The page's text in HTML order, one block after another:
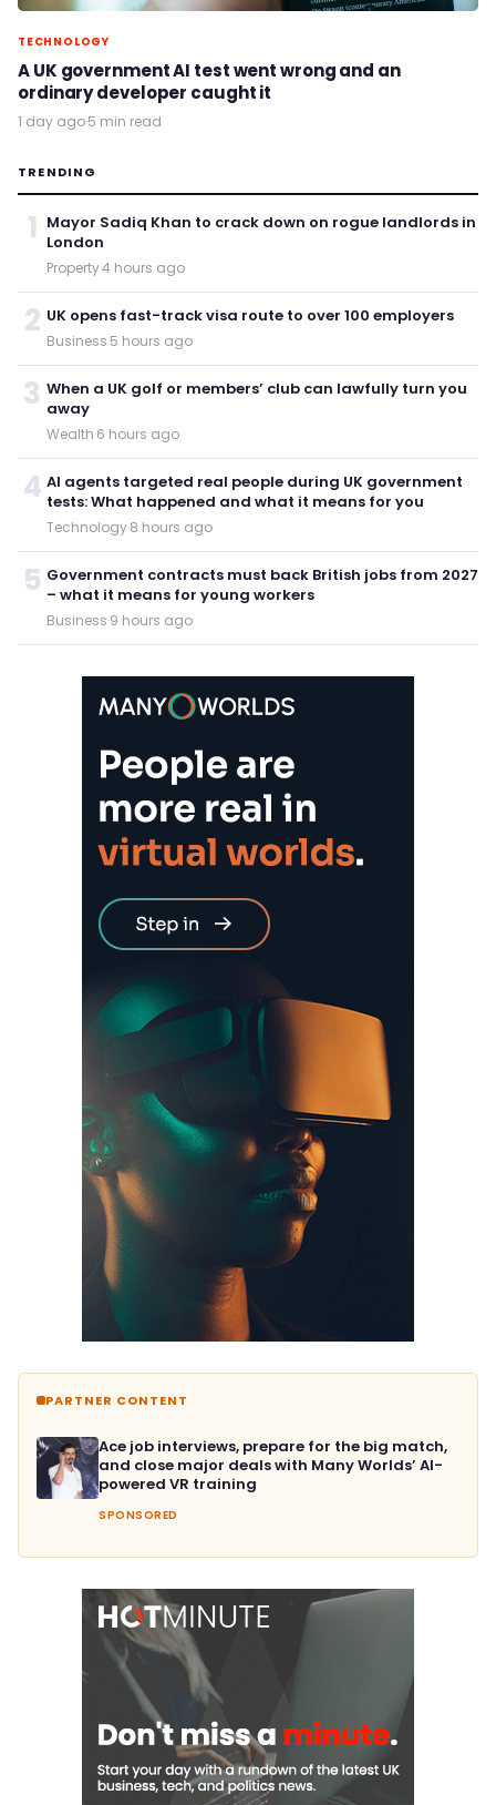
TECHNOLOGY
A UK government AI test went wrong and an
ordinary developer caught it
1 day ago·5 min read
TRENDING
1 Mayor Sadiq Khan to crack down on rogue landlords in
London
Property·4 hours ago
2 UK opens fast-track visa route to over 100 employers
Business·5 hours ago
3 When a UK golf or members’ club can lawfully turn you
away
Wealth·6 hours ago
4 AI agents targeted real people during UK government
tests: What happened and what it means for you
Technology·8 hours ago
5 Government contracts must back British jobs from 2027
– what it means for young workers
Business·9 hours ago
PARTNER CONTENT
Ace job interviews, prepare for the big match,
and close major deals with Many Worlds’ AI-
powered VR training
SPONSORED